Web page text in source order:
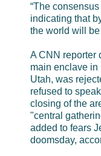
“The
indicating that
the world will
A CNN reporter
main enclave in
Utah, was
refused to
closing of the
"central
added to fears
doomsday,